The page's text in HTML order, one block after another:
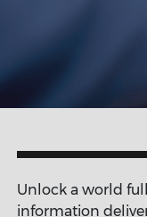
Unlock a world
information